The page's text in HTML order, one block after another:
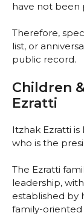
have not been
Therefore,
list, or
public record.
Children
Ezratti
Itzhak Ezratti is
who is the
The Ezratti
leadership,
established by
family-oriented